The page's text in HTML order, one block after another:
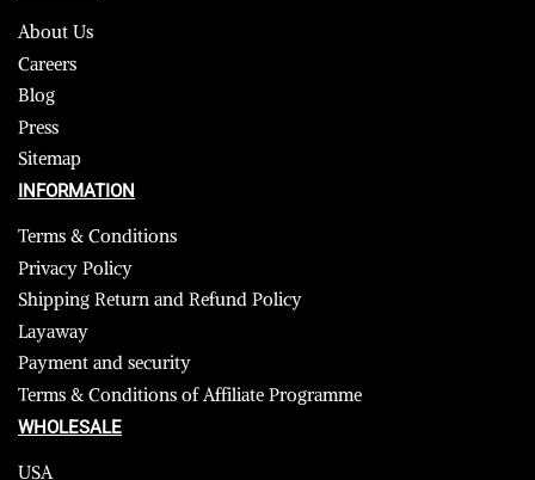
About Us
Careers
Blog
Press
Sitemap
INFORMATION
Terms & Conditions
Privacy Policy
Shipping Return and Refund Policy
Layaway
Payment and security
Terms & Conditions of Affiliate Programme
WHOLESALE
USA